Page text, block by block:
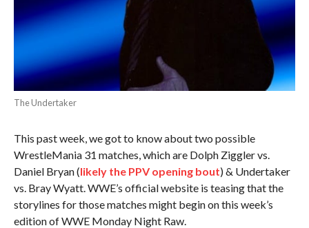
The Undertaker
This past week, we got to know about two possible
WrestleMania 31 matches, which are Dolph Ziggler vs.
Daniel Bryan (likely the PPV opening bout) & Undertaker
vs. Bray Wyatt. WWE’s official website is teasing that the
storylines for those matches might begin on this week’s
edition of WWE Monday Night Raw.